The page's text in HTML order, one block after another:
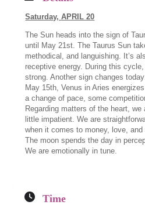
Saturday,APRIL 20
The Sun heads into the sign of
until May 21st. The Taurus Sun
methodical, and languishing. It’s
receptive energy. During this
strong. Another sign changes
May 15th, Venus in Aries
a change of pace, some
Regarding matters of the heart, we
little impatient. We are
when it comes to money, love,
The moon spends the day in
We are emotionally in tune.
Time